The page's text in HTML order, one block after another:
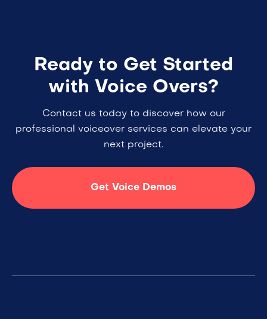
Ready to Get Started
with Voice Overs?
Contact us today to discover how our
professional voiceover services can elevate your
next project.
Get Voice Demos